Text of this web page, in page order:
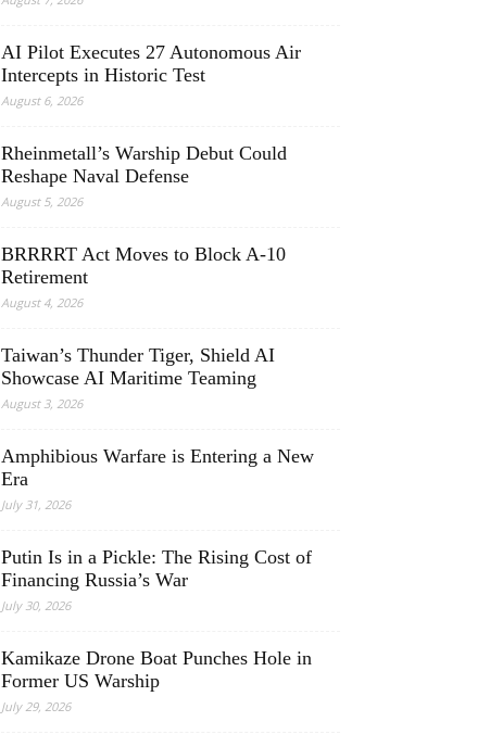
AI Pilot Executes 27 Autonomous Air
Intercepts in Historic Test
August 6, 2026
Rheinmetall’s Warship Debut Could
Reshape Naval Defense
August 5, 2026
BRRRRT Act Moves to Block A-10
Retirement
August 4, 2026
Taiwan’s Thunder Tiger, Shield AI
Showcase AI Maritime Teaming
August 3, 2026
Amphibious Warfare is Entering a New
Era
July 31, 2026
Putin Is in a Pickle: The Rising Cost of
Financing Russia’s War
July 30, 2026
Kamikaze Drone Boat Punches Hole in
Former US Warship
July 29, 2026